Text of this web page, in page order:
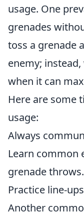
usage. One
grenades
toss a grenade
enemy;
when it can
Here are some
usage:
Always
Learn common
grenade throws.
Practice line-
Another